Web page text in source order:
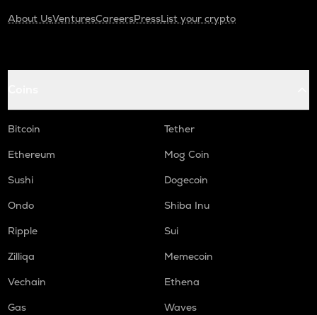
About UsVenturesCareersPressList your crypto
Bitcoin
Tether
Ethereum
Mog Coin
Sushi
Dogecoin
Ondo
Shiba Inu
Ripple
Sui
Zilliqa
Memecoin
Vechain
Ethena
Gas
Waves